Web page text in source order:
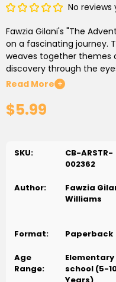
No reviews
Fawzia Gilani's "The
on a fascinating journey.
weaves together themes
discovery through the
Musab.
Musab's Magical World
introduces young readers
loaded with potential
Valiant Ventures and
accompany Musab on
weaves stories that
bravery, kindness, and
transforms into a
readers to embrace their
Read More +
$5.99
SKU:
CB-ARSTR-
002362
Author:
Fawzia
Williams
Format: Paperback
Age
Range:
Elementary
school (5-